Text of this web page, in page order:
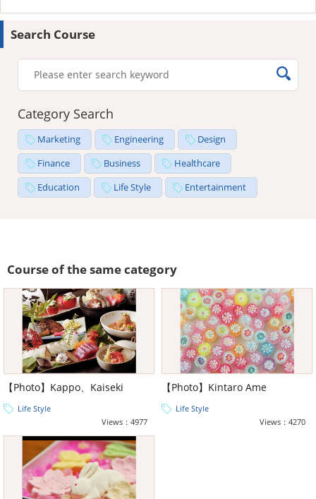
Search Course
Category Search
Marketing Engineering
Design
Finance
Business
Healthcare
Education
Life Style Entertainment
Course of the same category
【Photo】Kappo、Kaiseki
Life Style
Views：4977
【Photo】Kintaro Ame
Life Style
Views：4270